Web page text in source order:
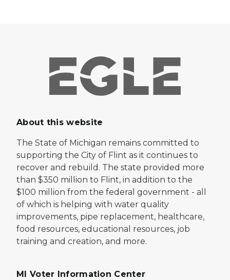
About this website
The State of Michigan remains committed to
supporting the City of Flint as it continues to
recover and rebuild. The state provided more
than $350 million to Flint, in addition to the
$100 million from the federal government - all
of which is helping with water quality
improvements, pipe replacement, healthcare,
food resources, educational resources, job
training and creation, and more.
MI Voter Information Center